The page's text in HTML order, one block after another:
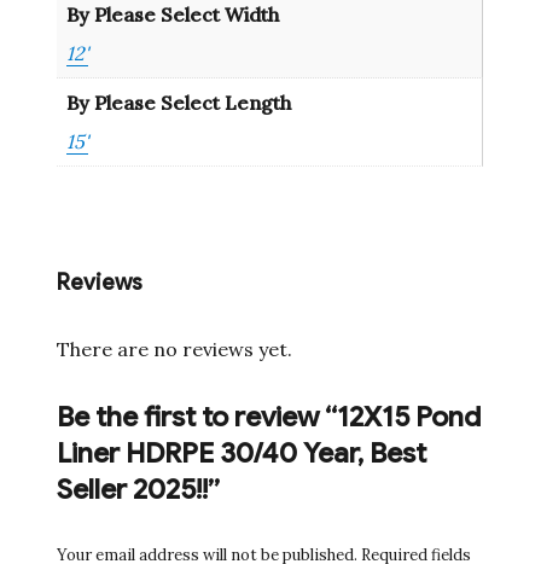
By Please Select Width
12'
By Please Select Length
15'
Reviews
There are no reviews yet.
Be the first to review “12X15 Pond
Liner HDRPE 30/40 Year, Best
Seller 2025!!”
Your email address will not be published. Required fields